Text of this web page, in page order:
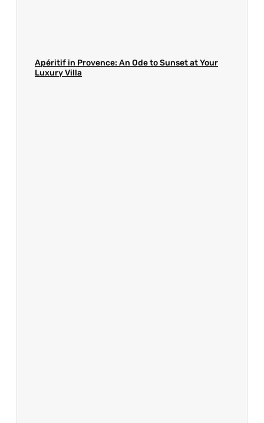
Apéritif in Provence: An Ode to Sunset at Your
Luxury Villa